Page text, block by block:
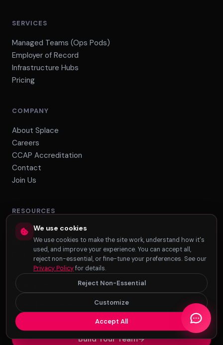
SERVICES
Managed Teams (Ops Pods)
Employer of Record
Infrastructure Hubs
Pricing
COMPANY
About Splace
Careers
CCAP Accreditation
Contact
Join Us
RESOURCES
Case Studies
Blog & Articles
CONTACT
+1 (801) 938-4586
info@splacebpo.com
Build Your Team
We use cookies
We use cookies to make the site work, understand how it's
used, and improve your experience. You can accept all,
reject non-essential, or fine-tune your preferences. See our
Privacy Policyfor details.
Reject Non-Essential
Customize
Accept All